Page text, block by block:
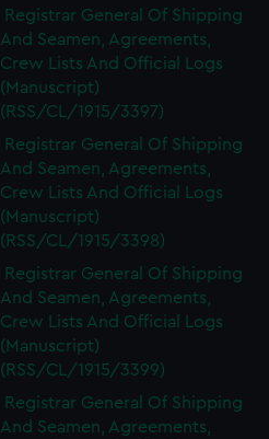
Registrar General Of Shipping
And Seamen, Agreements,
Crew Lists And Official Logs
(Manuscript)
(RSS/CL/1915/3397)
Registrar General Of Shipping
And Seamen, Agreements,
Crew Lists And Official Logs
(Manuscript)
(RSS/CL/1915/3398)
Registrar General Of Shipping
And Seamen, Agreements,
Crew Lists And Official Logs
(Manuscript)
(RSS/CL/1915/3399)
Registrar General Of Shipping
And Seamen, Agreements,